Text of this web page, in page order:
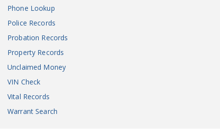
Phone Lookup
Police Records
Probation Records
Property Records
Unclaimed Money
VIN Check
Vital Records
Warrant Search